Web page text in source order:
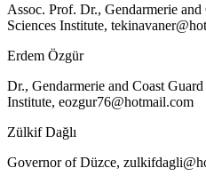
Assoc. Prof. Dr., Gendarmerie
Sciences Institute,
Erdem Özgür
Dr., Gendarmerie and Coast
Institute, eozgur76@hotmail.com
Zülkif Dağlı
Governor of Düzce,